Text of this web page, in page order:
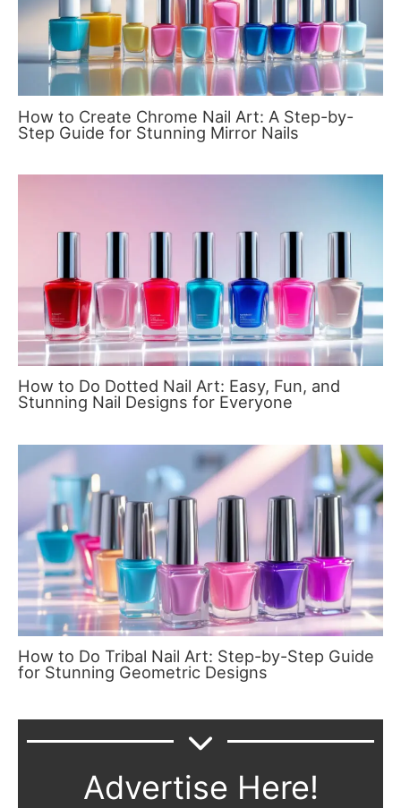
How to Create Chrome Nail Art: A Step-by-
Step Guide for Stunning Mirror Nails
How to Do Dotted Nail Art: Easy, Fun, and
Stunning Nail Designs for Everyone
How to Do Tribal Nail Art: Step-by-Step Guide
for Stunning Geometric Designs
Advertise Here!